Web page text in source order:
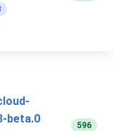
beta.0
596